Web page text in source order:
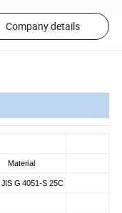
Company details
Material
JIS G 4051-S 25C